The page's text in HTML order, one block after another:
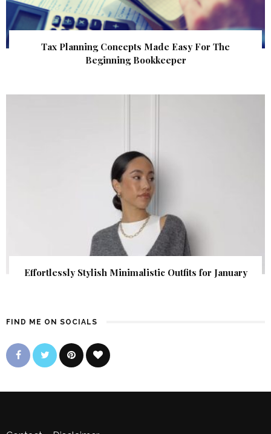
Tax Planning Concepts Made Easy For The
Beginning Bookkeeper
Effortlessly Stylish Minimalistic Outfits for January
FIND ME ON SOCIALS